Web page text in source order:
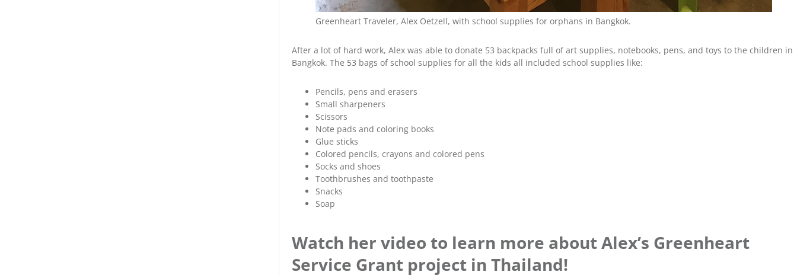
Greenheart Traveler, Alex Oetzell, with school supplies for orphans in Bangkok.
After a lot of hard work, Alex was able to donate 53 backpacks full of art supplies, notebooks, pens, and toys to the children in
Bangkok. The 53 bags of school supplies for all the kids all included school supplies like:
Pencils, pens and erasers
Small sharpeners
Scissors
Note pads and coloring books
Glue sticks
Colored pencils, crayons and colored pens
Socks and shoes
Toothbrushes and toothpaste
Snacks
Soap
Watch her video to learn more about Alex’s Greenheart
Service Grant project in Thailand!